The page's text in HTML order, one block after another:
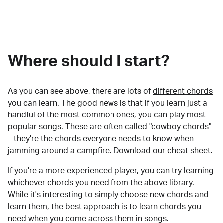
Where should I start?
As you can see above, there are lots of different chords
you can learn. The good news is that if you learn just a
handful of the most common ones, you can play most
popular songs. These are often called "cowboy chords"
– they're the chords everyone needs to know when
jamming around a campfire.
Download our cheat sheet.
If you're a more experienced player, you can try learning
whichever chords you need from the above library.
While it's interesting to simply choose new chords and
learn them, the best approach is to learn chords you
need when you come across them in songs.